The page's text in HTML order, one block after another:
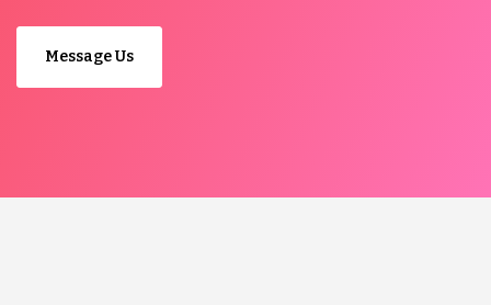
Message Us